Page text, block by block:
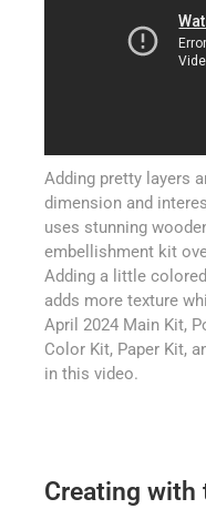
Adding pretty layers
dimension and
uses stunning
embellishment kit
Adding a little
adds more texture
April 2024 Main Kit,
Color Kit, Paper Kit,
in this video.
Creating with